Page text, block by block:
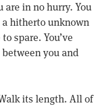
are in no hurry. You
hitherto unknown
spare. You’ve
you and
its length. All of